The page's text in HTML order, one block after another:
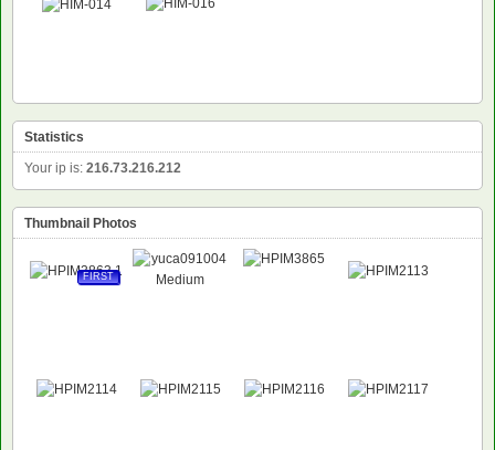
Statistics
Your ip is: 216.73.216.212
Thumbnail Photos
FIRST